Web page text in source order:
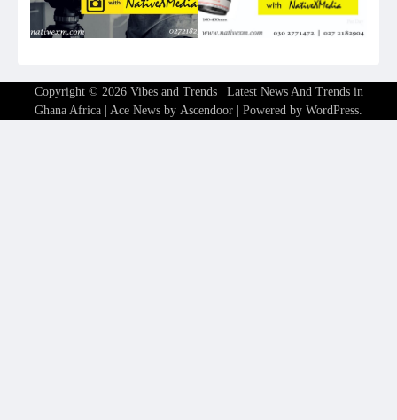
Copyright © 2026 Vibes and Trends | Latest News And Trends in
Ghana Africa | Ace News by Ascendoor | Powered by WordPress.